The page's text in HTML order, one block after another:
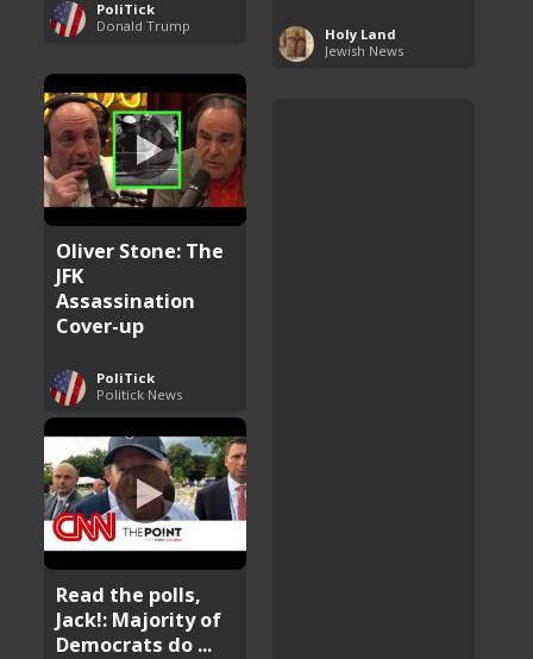
PoliTick
Donald Trump
Holy Land
Jewish News
Oliver Stone: The
JFK
Assassination
Cover-up
PoliTick
Politick News
Read the polls,
Jack!: Majority of
Democrats do ...